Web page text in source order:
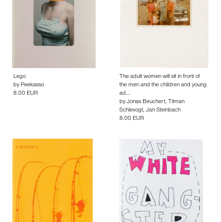
Lego
by Peekasso
8.00 EUR
The adult women will sit in front of
the men and the children and young
ad…
by Jonas Beuchert, Tilman
Schlevogt, Jan Steinbach
8.00 EUR